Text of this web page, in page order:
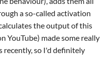
a so-called activation
the output of this
YouTube) made some really
recently, so I'd definitely